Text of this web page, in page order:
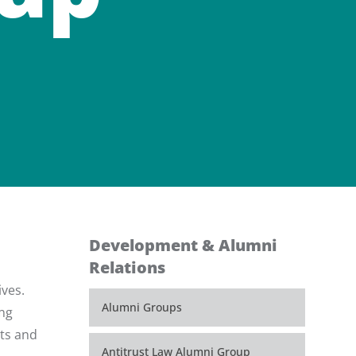
and
Development & Alumni
Relations
Alumni Groups
Antitrust Law Alumni Group